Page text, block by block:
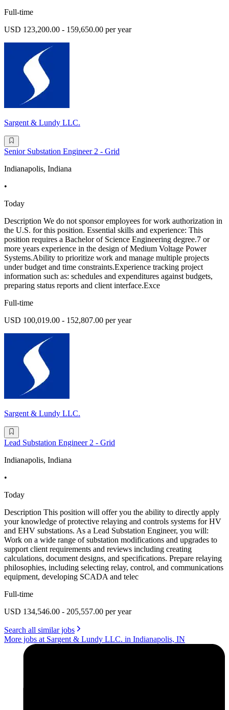
Full-time
USD 123,200.00 - 159,650.00 per year
Sargent & Lundy LLC.
Senior Substation Engineer 2 - Grid
Indianapolis, Indiana
•
Today
Description We do not sponsor employees for work authorization in
the U.S. for this position. Essential skills and experience: This
position requires a Bachelor of Science Engineering degree.7 or
more years experience in the design of Medium Voltage Power
Systems.Ability to prioritize work and manage multiple projects
under budget and time constraints.Experience tracking project
information such as: schedules and expenditures against budgets,
preparing status reports and client interface.Exce
Full-time
USD 100,019.00 - 152,807.00 per year
Sargent & Lundy LLC.
Lead Substation Engineer 2 - Grid
Indianapolis, Indiana
•
Today
Description This position will offer you the ability to directly apply
your knowledge of protective relaying and controls systems for HV
and EHV substations. As a Lead Substation Engineer, you will:
Work on a wide range of substation modifications and upgrades to
support client requirements and reviews including creating
calculations, document designs, and specifications. Prepare relaying
philosophies, including selecting relay, control, and communications
equipment, developing SCADA and telec
Full-time
USD 134,546.00 - 205,557.00 per year
Search all similar jobs
More jobs at Sargent & Lundy LLC. in Indianapolis, IN